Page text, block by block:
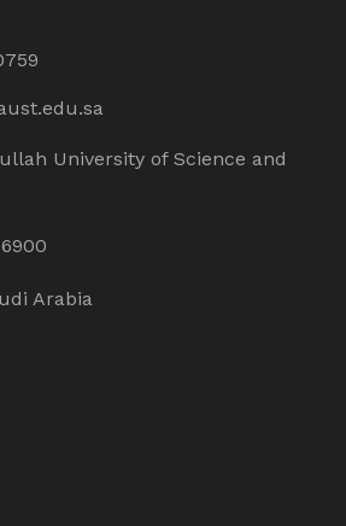
University of Science and
Arabia